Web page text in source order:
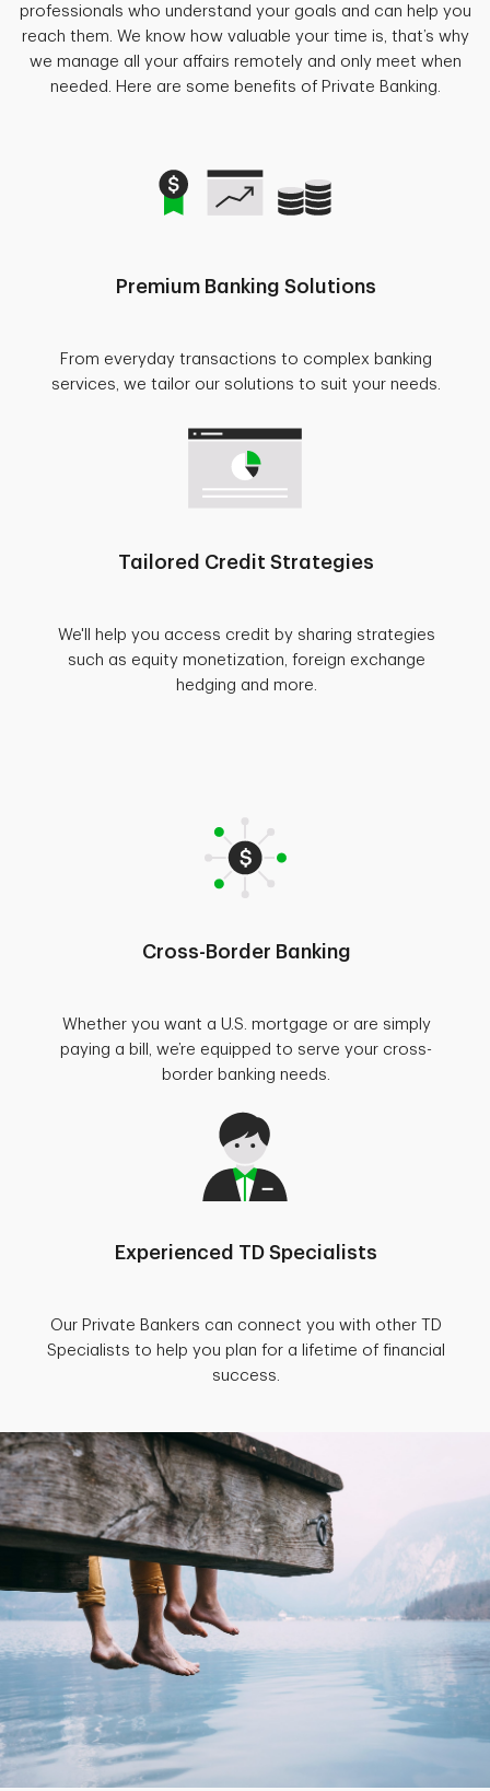
professionals who understand your goals and can help you
reach them. We know how valuable your time is, that’s why
we manage all your affairs remotely and only meet when
needed. Here are some benefits of Private Banking.
Premium Banking Solutions
From everyday transactions to complex banking
services, we tailor our solutions to suit your needs.
Tailored Credit Strategies
We'll help you access credit by sharing strategies
such as equity monetization, foreign exchange
hedging and more.
Cross-Border Banking
Whether you want a U.S. mortgage or are simply
paying a bill, we’re equipped to serve your cross-
border banking needs.
Experienced TD Specialists
Our Private Bankers can connect you with other TD
Specialists to help you plan for a lifetime of financial
success.